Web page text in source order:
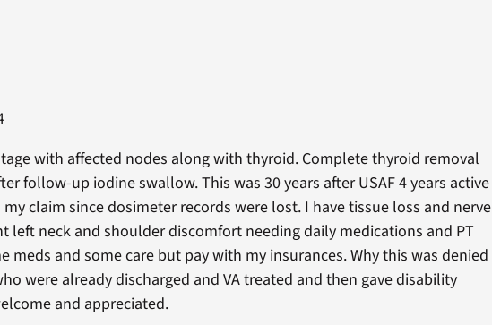
with affected nodes along with thyroid. Complete thyroid removal
follow-up iodine swallow. This was 30 years after USAF 4 years active
claim since dosimeter records were lost. I have tissue loss and nerve
left neck and shoulder discomfort needing daily medications and PT
meds and some care but pay with my insurances. Why this was denied
were already discharged and VA treated and then gave disability
and appreciated.